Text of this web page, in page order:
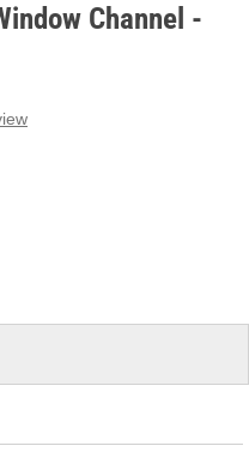
Channel -